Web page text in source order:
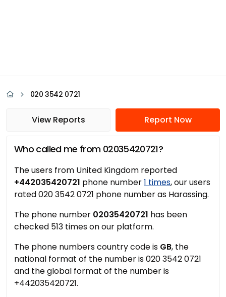
020 3542 0721
View Reports Report Now
Who called me from 02035420721?
The users from United Kingdom reported
+442035420721 phone number1 times, our users
rated 020 3542 0721 phone number as Harassing.
The phone number 02035420721 has been
checked 513 times on our platform.
The phone numbers country code is GB, the
national format of the number is 020 3542 0721
and the global format of the number is
+442035420721.